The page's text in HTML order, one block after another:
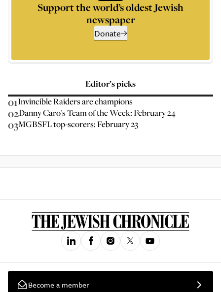
Support the world’s oldest Jewish
newspaper
Donate
Editor’s picks
01Invincible Raiders are champions
02Danny Caro's Team of the Week: February 24
03MGBSFL top-scorers: February 23
Become a member